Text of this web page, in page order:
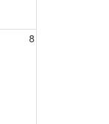
8